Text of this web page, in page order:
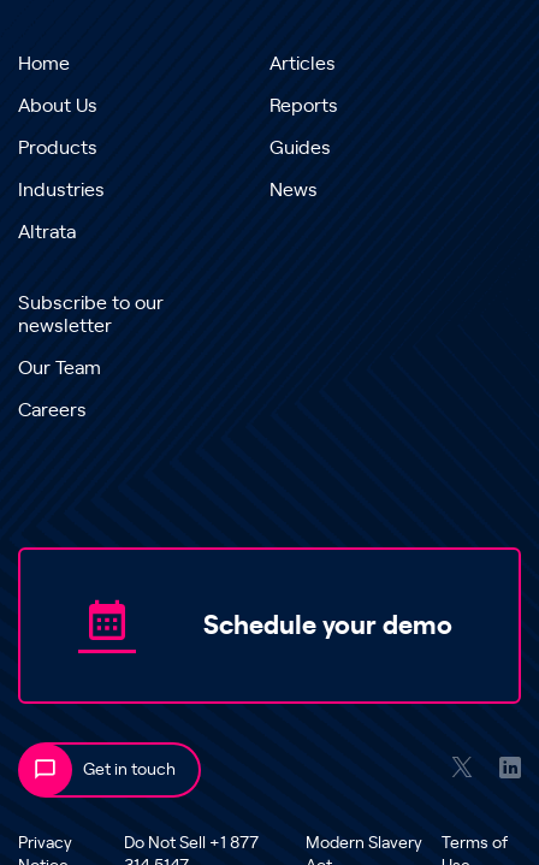
Home
About Us
Products
Industries
Altrata
Articles
Reports
Guides
News
Subscribe to our
newsletter
Our Team
Careers
Schedule your demo
Get in touch
Privacy
Do Not Sell +1 877
Modern Slavery
Terms of